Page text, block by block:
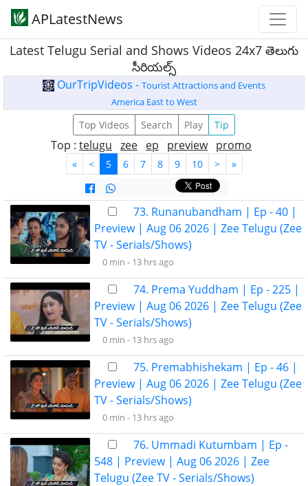
APLatestNews
Latest Telugu Serial and Shows Videos 24x7 తెలుగు
సీరియల్స్
OurTripVideos - Tourist Attractions and Events
America East to West
Top Videos Search Play Tip
Top : telugu zee ep preview promo
« < 5 6 7 8 9 10 > »
73. Runanubandham | Ep - 40 |
Preview | Aug 06 2026 | Zee Telugu (Zee
TV - Serials/Shows)
0 min - 13 hrs ago
74. Prema Yuddham | Ep - 225 |
Preview | Aug 06 2026 | Zee Telugu (Zee
TV - Serials/Shows)
0 min - 13 hrs ago
75. Premabhishekam | Ep - 46 |
Preview | Aug 06 2026 | Zee Telugu (Zee
TV - Serials/Shows)
0 min - 13 hrs ago
76. Ummadi Kutumbam | Ep -
548 | Preview | Aug 06 2026 | Zee
Telugu (Zee TV - Serials/Shows)